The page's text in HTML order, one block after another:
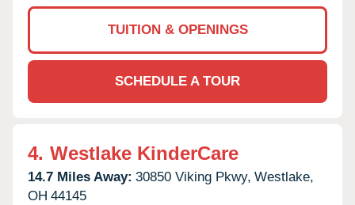
TUITION & OPENINGS
SCHEDULE A TOUR
4. Westlake KinderCare
14.7 Miles Away: 30850 Viking Pkwy, Westlake,
OH 44145